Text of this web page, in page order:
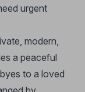
urgent
modern,
a peaceful
to a loved